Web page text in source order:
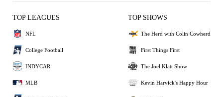
TOP LEAGUES
NFL
College Football
INDYCAR
MLB
TOP SHOWS
The Herd with Colin Cowherd
First Things First
The Joel Klatt Show
Kevin Harvick's Happy Hour